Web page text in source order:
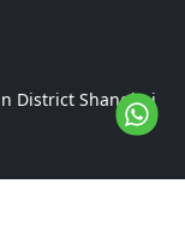
District Shanghai